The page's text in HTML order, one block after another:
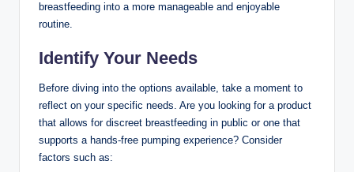
breastfeeding into a more manageable⁤ and enjoyable
routine.
Identify Your Needs
Before diving into the options available, take a moment⁤ to
reflect on your specific needs. Are ‍you​ looking for a product
that allows for discreet breastfeeding in public or one‌ that‍
supports a hands-free pumping experience? Consider
factors such as: